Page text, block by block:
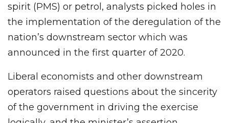
spirit (PMS) or petrol, analysts picked holes in
the implementation of the deregulation of the
nation’s downstream sector which was
announced in the first quarter of 2020.
Liberal economists and other downstream
operators raised questions about the sincerity
of the government in driving the exercise